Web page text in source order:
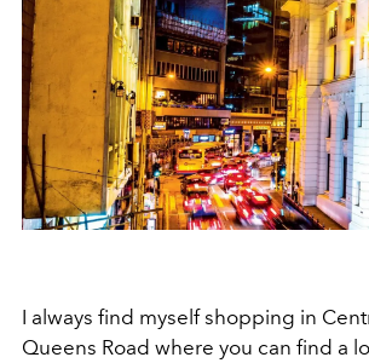
I always find myself shopping in
Queens Road where you can find a